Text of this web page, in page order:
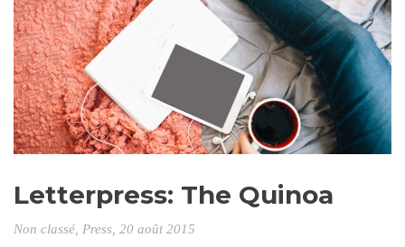
Letterpress: The Quinoa
Non classé Press , 20 août 2015